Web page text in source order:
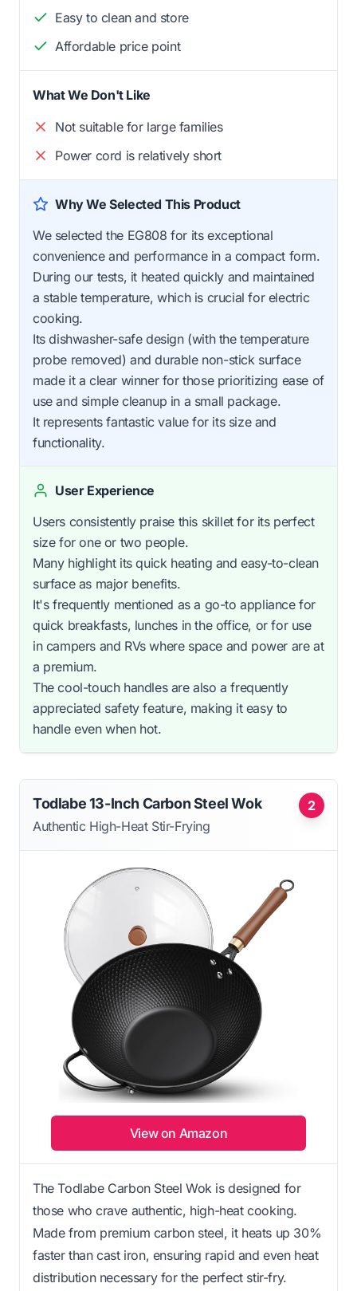
Easy to clean and store
Affordable price point
What We Don't Like
Not suitable for large families
Power cord is relatively short
Why We Selected This Product
We selected the EG808 for its exceptional
convenience and performance in a compact form.
During our tests, it heated quickly and maintained
a stable temperature, which is crucial for electric
cooking.
Its dishwasher-safe design (with the temperature
probe removed) and durable non-stick surface
made it a clear winner for those prioritizing ease of
use and simple cleanup in a small package.
It represents fantastic value for its size and
functionality.
User Experience
Users consistently praise this skillet for its perfect
size for one or two people.
Many highlight its quick heating and easy-to-clean
surface as major benefits.
It's frequently mentioned as a go-to appliance for
quick breakfasts, lunches in the office, or for use
in campers and RVs where space and power are at
a premium.
The cool-touch handles are also a frequently
appreciated safety feature, making it easy to
handle even when hot.
2
Todlabe 13-Inch Carbon Steel Wok
Authentic High-Heat Stir-Frying
View on Amazon
The Todlabe Carbon Steel Wok is designed for
those who crave authentic, high-heat cooking.
Made from premium carbon steel, it heats up 30%
faster than cast iron, ensuring rapid and even heat
distribution necessary for the perfect stir-fry.